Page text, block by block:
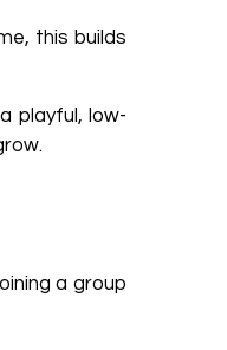
this builds
playful, low-
a group